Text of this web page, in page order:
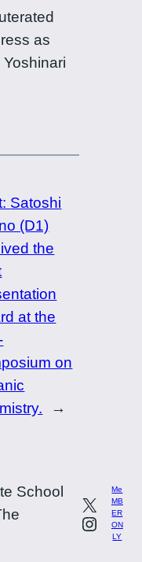
as
Satoshi
(D1)
the
at the
on
→
School
Me
MB
ER
ON
LY